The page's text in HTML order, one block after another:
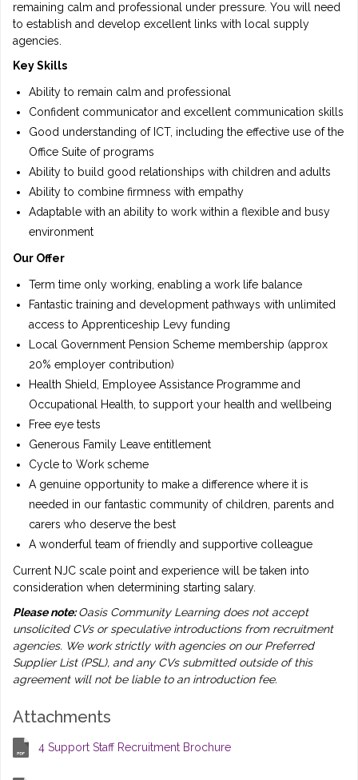
remaining calm and professional under pressure. You will need
to establish and develop excellent links with local supply
agencies.
Key Skills
Ability to remain calm and professional
Confident communicator and excellent communication skills
Good understanding of ICT, including the effective use of the
Office Suite of programs
Ability to build good relationships with children and adults
Ability to combine firmness with empathy
Adaptable with an ability to work within a flexible and busy
environment
Our Offer
Term time only working, enabling a work life balance
Fantastic training and development pathways with unlimited
access to Apprenticeship Levy funding
Local Government Pension Scheme membership (approx
20% employer contribution)
Health Shield, Employee Assistance Programme and
Occupational Health, to support your health and wellbeing
Free eye tests
Generous Family Leave entitlement
Cycle to Work scheme
A genuine opportunity to make a difference where it is
needed in our fantastic community of children, parents and
carers who deserve the best
A wonderful team of friendly and supportive colleague
Current NJC scale point and experience will be taken into
consideration when determining starting salary.
Please note:Oasis Community Learning does not accept
unsolicited CVs or speculative introductions from recruitment
agencies. We work strictly with agencies on our Preferred
Supplier List (PSL), and any CVs submitted outside of this
agreement will not be liable to an introduction fee.
Attachments
4 Support Staff Recruitment Brochure